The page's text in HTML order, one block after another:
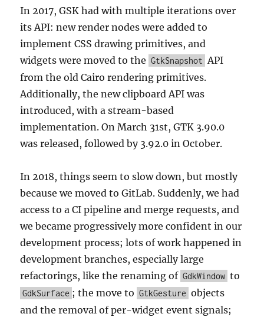
In 2017, GSK had with multiple iterations over
its API: new render nodes were added to
implement CSS drawing primitives, and
widgets were moved to the GtkSnapshot API
from the old Cairo rendering primitives.
Additionally, the new clipboard API was
introduced, with a stream-based
implementation. On March 31st, GTK 3.90.0
was released, followed by 3.92.0 in October.
In 2018, things seem to slow down, but mostly
because we moved to GitLab. Suddenly, we had
access to a CI pipeline and merge requests, and
we became progressively more confident in our
development process; lots of work happened in
development branches, especially large
refactorings, like the renaming of GdkWindow to
GdkSurface ; the move to GtkGesture objects
and the removal of per-widget event signals;